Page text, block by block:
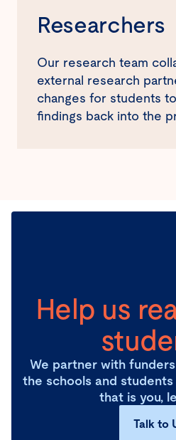
Researchers
Our research team
external research
changes for students
findings back into the
Help us
We partner with
the schools and
that is you,
Talk to